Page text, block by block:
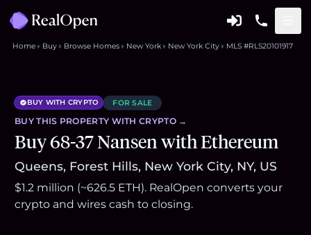
Home Buy Browse Homes New York New York City MLS #RLS20101917
BUY WITH CRYPTO FOR SALE
BUY THIS PROPERTY WITH CRYPTO →
Buy 68-37 Nansen with Ethereum
Queens, Forest Hills, New York City, NY, US
$1.2 million (~626.5 ETH). RealOpen converts your
crypto and wires cash to closing.